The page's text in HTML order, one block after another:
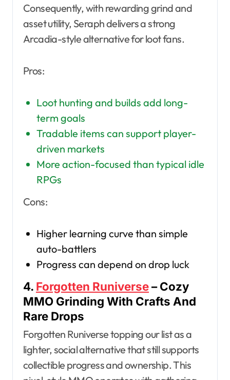
Consequently, with rewarding grind and
asset utility, Seraph delivers a strong
Arcadia-style alternative for loot fans.
Pros:
Loot hunting and builds add long-
term goals
Tradable items can support player-
driven markets
More action-focused than typical idle
RPGs
Cons:
Higher learning curve than simple
auto-battlers
Progress can depend on drop luck
4. Forgotten Runiverse– Cozy
MMO Grinding With Crafts And
Rare Drops
Forgotten Runiverse topping our list as a
lighter, social alternative that still supports
collectible progress and ownership. This